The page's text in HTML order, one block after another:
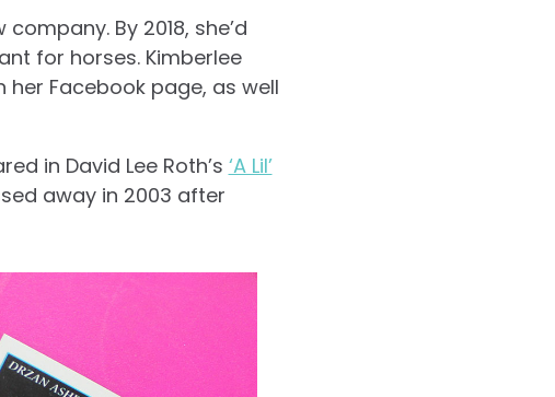
By 2018, she’d
for horses. Kimberlee
Facebook page, as well
in David Lee Roth’s ‘A Lil’
away in 2003 after